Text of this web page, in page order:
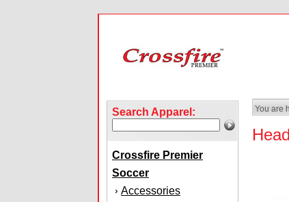
Search Apparel:
Crossfire Premier
Soccer
› Accessories
You are